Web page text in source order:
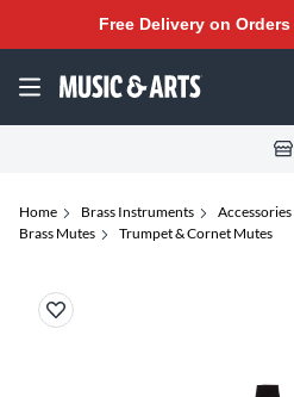
Free Delivery on Orders
Home Brass Instruments
Brass Mutes
Trumpet & Cornet Mutes